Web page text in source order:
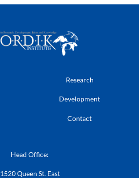
Research
Development
Contact
Head Office:
1520 Queen St. East